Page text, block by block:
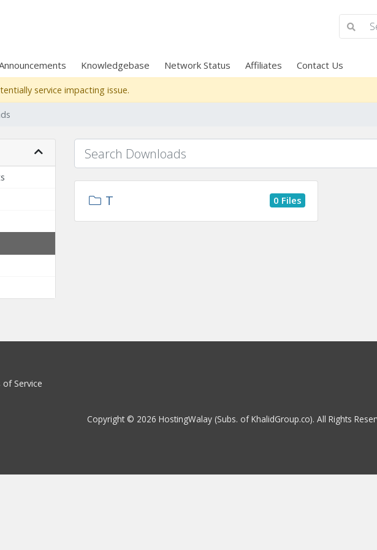
Knowledgebase Network Status Affiliates Contact Us
service impacting issue.
T 0 Files
Service
Copyright © 2026 HostingWalay (Subs. of KhalidGroup.co). All Rights